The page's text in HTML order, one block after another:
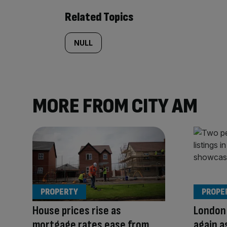
Related Topics
NULL
MORE FROM CITY AM
House prices rise as
PROPERTY